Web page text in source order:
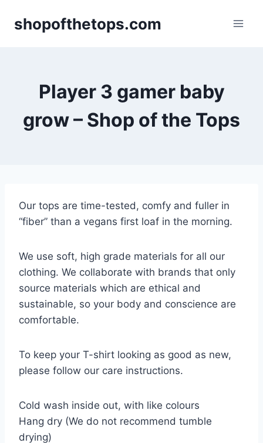
shopofthetops.com
Player 3 gamer baby
grow – Shop of the Tops
Our tops are time-tested, comfy and fuller in
“fiber” than a vegans first loaf in the morning.
We use soft, high grade materials for all our
clothing. We collaborate with brands that only
source materials which are ethical and
sustainable, so your body and conscience are
comfortable.
To keep your T-shirt looking as good as new,
please follow our care instructions.
Cold wash inside out, with like colours
Hang dry (We do not recommend tumble
drying)